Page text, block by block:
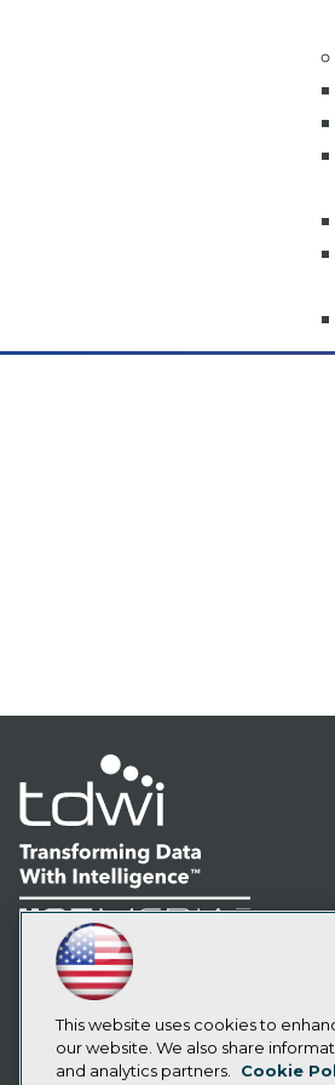
In-Depth
TDWI offers
by experts.
LinkedIn
Facebook
YouTubeInstagram
Subscribe to TDWI
This website uses cookies to
our website. We also share
and analytics partners.
Cookie